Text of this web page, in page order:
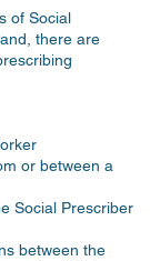
of Social
there are
or between a
Social Prescriber
between the